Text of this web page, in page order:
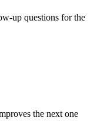
up questions for the
the next one